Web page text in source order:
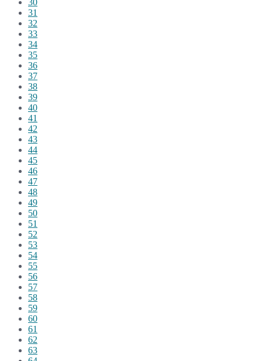
30
31
32
33
34
35
36
37
38
39
40
41
42
43
44
45
46
47
48
49
50
51
52
53
54
55
56
57
58
59
60
61
62
63